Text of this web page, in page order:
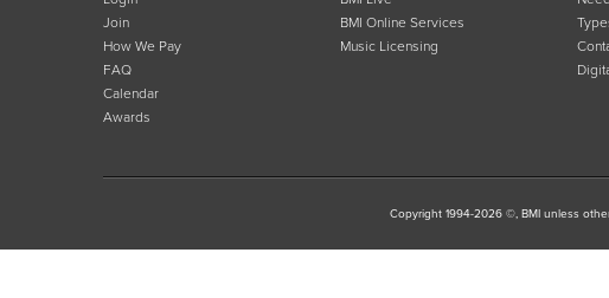
Join
How We Pay
FAQ
Calendar
Awards
BMI Online Services
Music Licensing
Copyright 1994-2026 ©, BMI unless